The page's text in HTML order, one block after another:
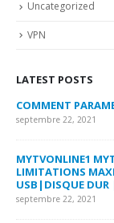
Uncategorized
VPN
LATEST POSTS
COMMENT
septembre 22, 2021
MYTVONLINE1
LIMITATIONS
USB|DISQUE DUR
septembre 22, 2021